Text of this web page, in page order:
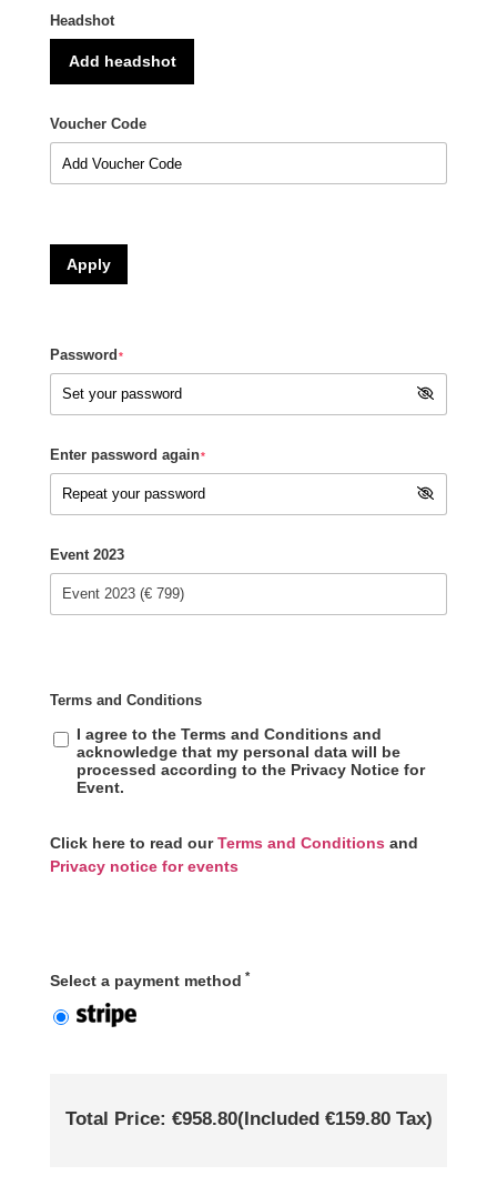
Headshot
Add headshot
Voucher Code
Apply
Password*
Enter password again*
Event 2023
Terms and Conditions
I agree to the Terms and Conditions and
acknowledge that my personal data will be
processed according to the Privacy Notice for
Event.
Click here to read ourTerms and Conditions and
Privacy notice for events
Select a payment method *
Total Price: €958.80(Included €159.80 Tax)